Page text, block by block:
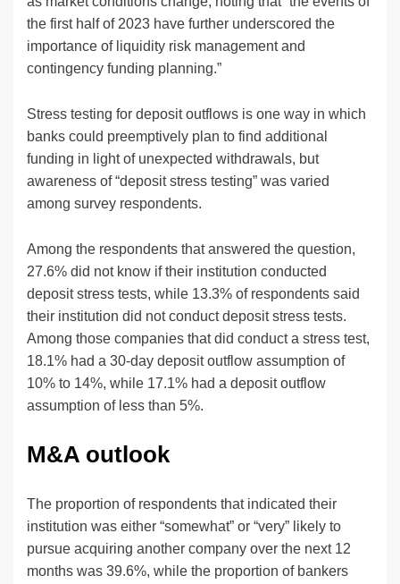
the first half of 2023 have further underscored the
importance of liquidity risk management and
contingency funding planning.”
Stress testing for deposit outflows is one way in which
banks could preemptively plan to find additional
funding in light of unexpected withdrawals, but
awareness of “deposit stress testing” was varied
among survey respondents.
Among the respondents that answered the question,
27.6% did not know if their institution conducted
deposit stress tests, while 13.3% of respondents said
their institution did not conduct deposit stress tests.
Among those companies that did conduct a stress test,
18.1% had a 30-day deposit outflow assumption of
10% to 14%, while 17.1% had a deposit outflow
assumption of less than 5%.
M&A outlook
The proportion of respondents that indicated their
institution was either “somewhat” or “very” likely to
pursue acquiring another company over the next 12
months was 39.6%, while the proportion of bankers